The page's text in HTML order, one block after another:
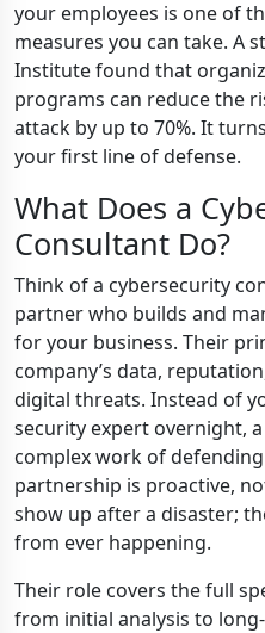
your employees is one of
measures you can take. A
Institute found that
programs can reduce the
attack by up to 70%. It
your first line of defense.
What Does a
Consultant Do?
Think of a cybersecurity
partner who builds and
for your business. Their
company’s data,
digital threats. Instead of
security expert overnight,
complex work of
partnership is proactive,
show up after a disaster;
from ever happening.
Their role covers the full
from initial analysis to